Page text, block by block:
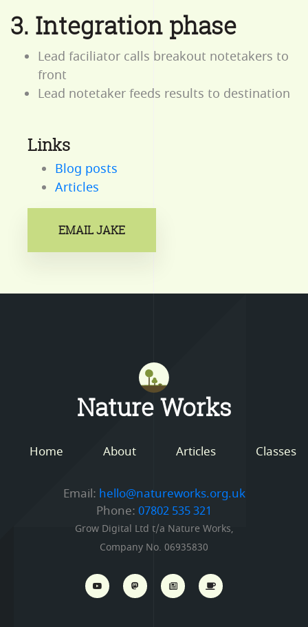
3. Integration phase
Lead faciliator calls breakout notetakers to
front
Lead notetaker feeds results to destination
Links
Blog posts
Articles
EMAIL JAKE
Nature Works
Home About Articles Classes
Email: hello@natureworks.org.uk
Phone: 07802 535 321
Grow Digital Ltd t/a Nature Works,
Company No. 06935830